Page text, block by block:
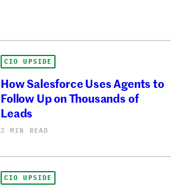
CIO UPSIDE
How Salesforce Uses Agents to
Follow Up on Thousands of
Leads
2 MIN READ
CIO UPSIDE